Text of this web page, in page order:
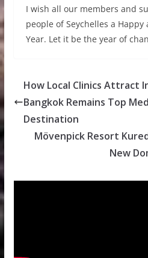
I wish all our members and
people of Seychelles a
Year. Let it be the year of
How Local Clinics Attract
Bangkok Remains Top
Destination
Mövenpick Resort
New